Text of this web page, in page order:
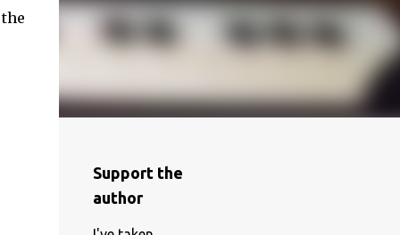
Support the
author